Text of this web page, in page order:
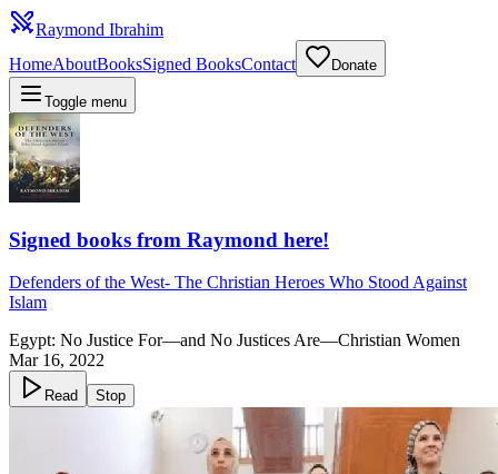
Raymond Ibrahim
HomeAboutBooksSigned BooksContact Donate
Toggle menu
Signed books from Raymond here!
Defenders of the West- The Christian Heroes Who Stood Against
Islam
Egypt: No Justice For—and No Justices Are—Christian Women
Mar 16, 2022
Read Stop